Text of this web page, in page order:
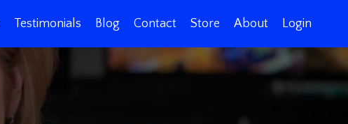
Testimonials Blog Contact Store About Login